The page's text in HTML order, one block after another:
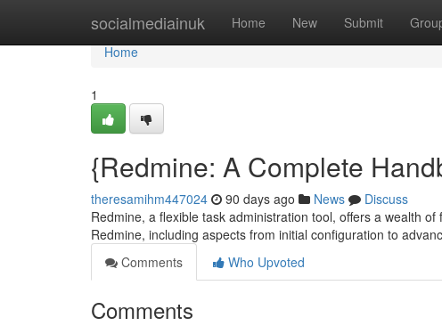
socialmediainuk Home New Submit
Home
Home
1
{Redmine: A Complete
theresamihm447024 90 days ago News
Discuss
Redmine, a flexible task administration tool, offers a wealth
Redmine, including aspects from initial configuration to
Comments
Who Upvoted
Comments